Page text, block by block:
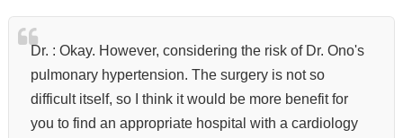
Dr. : Okay. However, considering the risk of Dr. Ono's
pulmonary hypertension. The surgery is not so
difficult itself, so I think it would be more benefit for
you to find an appropriate hospital with a cardiology